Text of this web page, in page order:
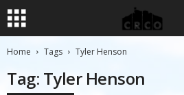
Home Tags Tyler Henson
Tag: Tyler Henson